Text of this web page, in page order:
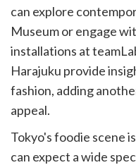
can explore
Museum or engage
installations at
Harajuku provide
fashion, adding
appeal.
Tokyo's foodie scene
can expect a wide